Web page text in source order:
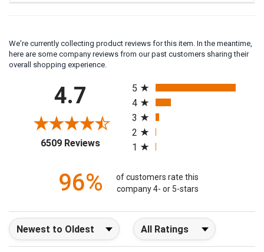
We're currently collecting product reviews for this item. In the meantime,
here are some company reviews from our past customers sharing their
overall shopping experience.
4.7
6509 Reviews(opens in a new tab)
All ratings
5
4
3
2
1
96%
of customers rate this
company 4- or 5-stars
Sort Reviews Filter Reviews by Rating